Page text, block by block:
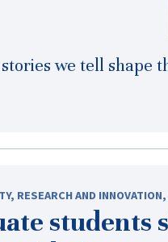
we tell shape
, RESEARCH AND INNOVATION,
students